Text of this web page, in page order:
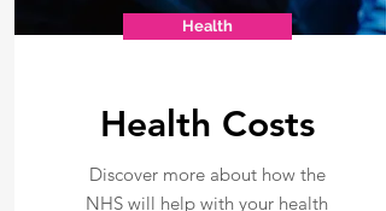
Health
Health Costs
Discover more about how the
NHS will help with your health